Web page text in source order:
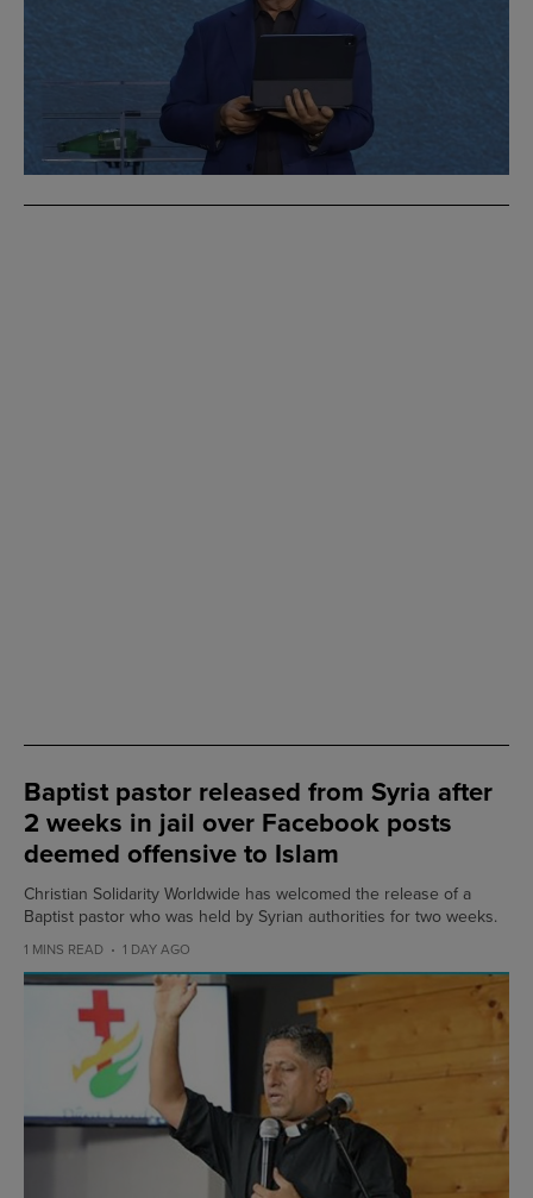
Baptist pastor released from Syria after
2 weeks in jail over Facebook posts
deemed offensive to Islam
Christian Solidarity Worldwide has welcomed the release of a
Baptist pastor who was held by Syrian authorities for two weeks.
1 MINS READ 1 DAY AGO